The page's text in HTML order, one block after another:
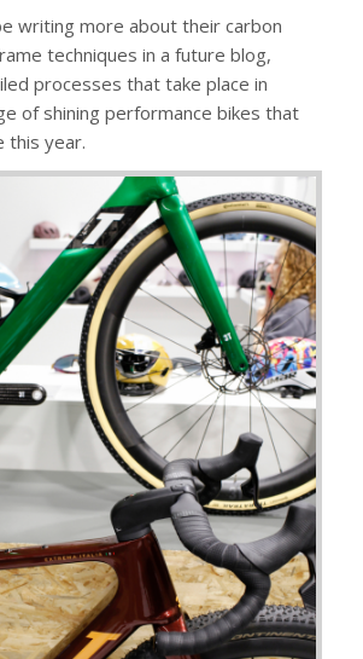
writing more about their carbon
techniques in a future blog,
processes that take place in
of shining performance bikes that
this year.